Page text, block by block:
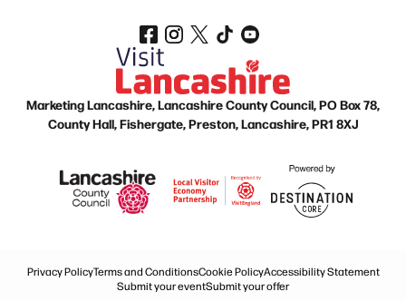
Marketing Lancashire, Lancashire County Council, PO Box 78,
County Hall, Fishergate, Preston, Lancashire, PR1 8XJ
Privacy PolicyTerms and ConditionsCookie PolicyAccessibility Statement
Submit your eventSubmit your offer